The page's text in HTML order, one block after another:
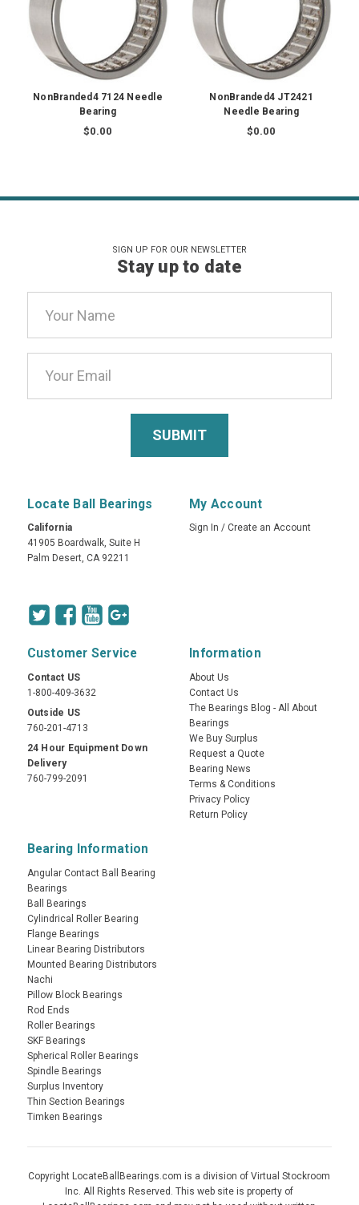
NonBranded4 7124 Needle
Bearing
$0.00
NonBranded4 JT2421
Needle Bearing
$0.00
SIGN UP FOR OUR NEWSLETTER
Stay up to date
Address
Locate Ball Bearings
California
41905 Boardwalk, Suite H
Palm Desert, CA 92211
My Account
Sign In / Create an Account
Customer Service
Contact US
1-800-409-3632
Outside US
760-201-4713
24 Hour Equipment Down
Delivery
760-799-2091
Information
About Us
Contact Us
The Bearings Blog - All About
Bearings
We Buy Surplus
Request a Quote
Bearing News
Terms & Conditions
Privacy Policy
Return Policy
Bearing Information
Angular Contact Ball Bearing
Bearings
Ball Bearings
Cylindrical Roller Bearing
Flange Bearings
Linear Bearing Distributors
Mounted Bearing Distributors
Nachi
Pillow Block Bearings
Rod Ends
Roller Bearings
SKF Bearings
Spherical Roller Bearings
Spindle Bearings
Surplus Inventory
Thin Section Bearings
Timken Bearings
Copyright LocateBallBearings.com is a division of Virtual Stockroom
Inc. All Rights Reserved. This web site is property of